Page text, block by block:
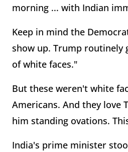
morning ... with Indian
Keep in mind the
show up. Trump routinely
of white faces."
But these weren't white
Americans. And they love
him standing ovations.
India's prime minister